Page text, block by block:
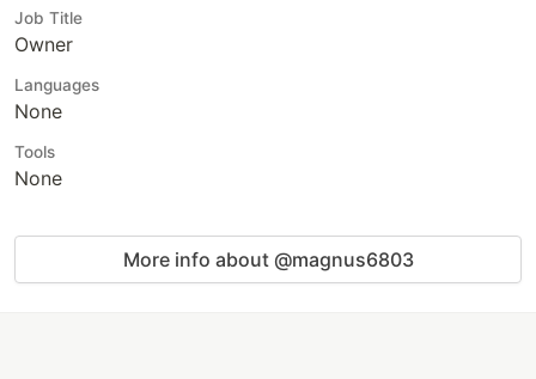
Job Title
Owner
Languages
None
Tools
None
More info about @magnus6803